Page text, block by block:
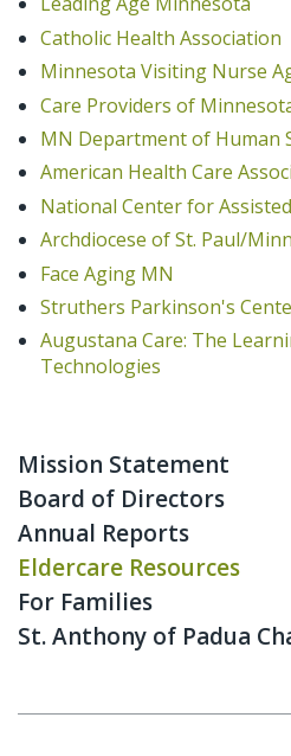
Catholic Health Association
Minnesota Visiting Nurse
Care Providers of
MN Department of Human
American Health Care
National Center for
Archdiocese of St. Paul/
Face Aging MN
Struthers Parkinson's
Augustana Care: The
Technologies
Mission Statement
Board of Directors
Annual Reports
Eldercare Resources
For Families
St. Anthony of Padua